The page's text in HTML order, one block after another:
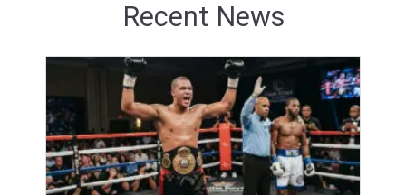
Recent News